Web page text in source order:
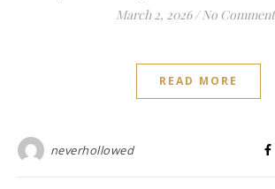
March 2, 2026 / No
READ MORE
neverhollowed